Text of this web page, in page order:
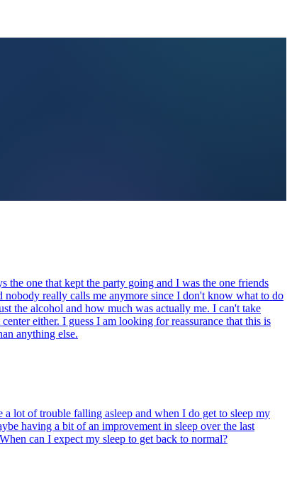
one that kept the party going and I was the one friends
really calls me anymore since I don't know what to do
the alcohol and how much was actually me. I can't take
either. I guess I am looking for reassurance that this is
anything else.
lot of trouble falling asleep and when I do get to sleep my
having a bit of an improvement in sleep over the last
can I expect my sleep to get back to normal?